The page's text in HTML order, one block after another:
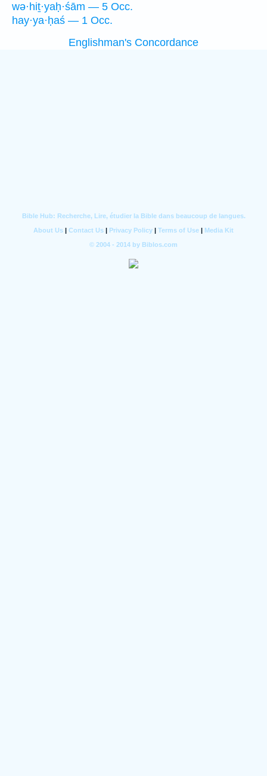
wə·hiṯ·yaḥ·śām — 5 Occ.
hay·ya·ḥaś — 1 Occ.
Englishman's Concordance